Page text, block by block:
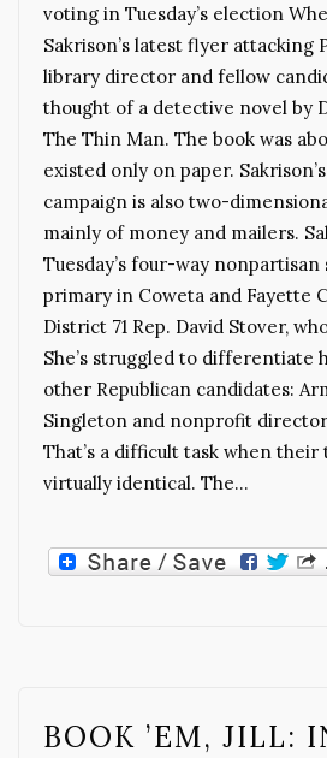
voting in Tuesday’s election
Sakrison’s latest flyer attacking
library director and fellow
thought of a detective novel by
The Thin Man. The book was
existed only on paper.
campaign is also two-
mainly of money and mailers.
Tuesday’s four-way
primary in Coweta and Fayette
District 71 Rep. David Stover,
She’s struggled to differentiate
other Republican candidates:
Singleton and nonprofit
That’s a difficult task when
virtually identical. The…
BOOK ’EM, JILL: